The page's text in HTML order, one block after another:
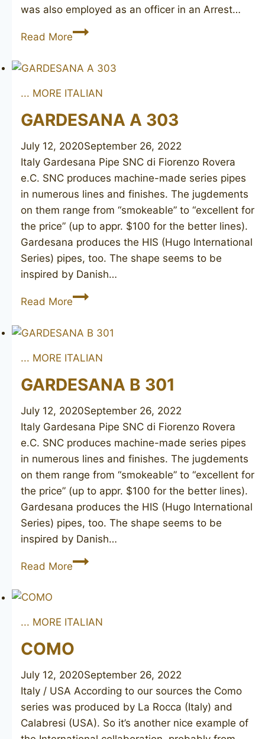
was also employed as an officer in an Arrest…
Read MoreJESPER
DENMARK
... MORE ITALIAN
GARDESANA A 303
July 12, 2020September 26, 2022
Italy Gardesana Pipe SNC di Fiorenzo Rovera
e.C. SNC produces machine-made series pipes
in numerous lines and finishes. The jugdements
on them range from “smokeable” to “excellent for
the price” (up to appr. $100 for the better lines).
Gardesana produces the HIS (Hugo International
Series) pipes, too. The shape seems to be
inspired by Danish…
Read MoreGARDESANA
303
... MORE ITALIAN
GARDESANA B 301
July 12, 2020September 26, 2022
Italy Gardesana Pipe SNC di Fiorenzo Rovera
e.C. SNC produces machine-made series pipes
in numerous lines and finishes. The jugdements
on them range from “smokeable” to “excellent for
the price” (up to appr. $100 for the better lines).
Gardesana produces the HIS (Hugo International
Series) pipes, too. The shape seems to be
inspired by Danish…
Read MoreGARDESANA
... MORE ITALIAN
COMO
July 12, 2020September 26, 2022
Italy / USA According to our sources the Como
series was produced by La Rocca (Italy) and
Calabresi (USA). So it’s another nice example of